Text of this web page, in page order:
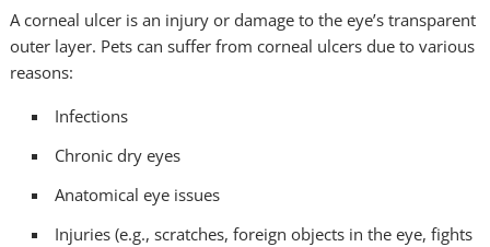
A corneal ulcer is an injury or damage to the eye’s transparent
outer layer. Pets can suffer from corneal ulcers due to various
reasons:
Infections
Chronic dry eyes
Anatomical eye issues
Injuries (e.g., scratches, foreign objects in the eye, fights